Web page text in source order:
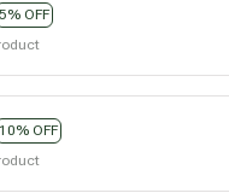
5% OFF
10% OFF